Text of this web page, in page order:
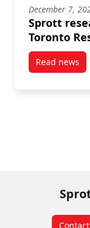
December 7,
Sprott
Toronto
Read news
post